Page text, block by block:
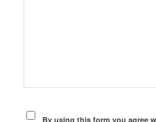
By using this form you agree